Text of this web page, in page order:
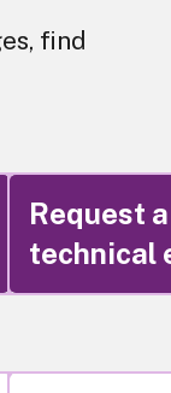
find
Request
technical